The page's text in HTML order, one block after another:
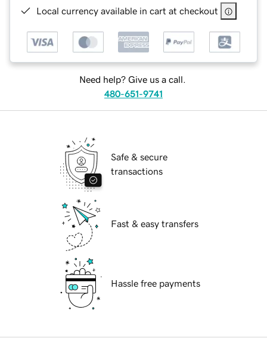
Local currency available in cart at checkout
Need help? Give us a call.
480-651-9741
Safe & secure
transactions
Fast & easy transfers
Hassle free payments